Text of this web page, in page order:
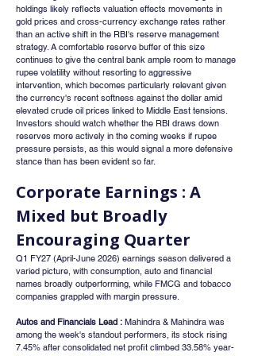
holdings likely reflects valuation effects movements in
gold prices and cross-currency exchange rates rather
than an active shift in the RBI's reserve management
strategy. A comfortable reserve buffer of this size
continues to give the central bank ample room to manage
rupee volatility without resorting to aggressive
intervention, which becomes particularly relevant given
the currency's recent softness against the dollar amid
elevated crude oil prices linked to Middle East tensions.
Investors should watch whether the RBI draws down
reserves more actively in the coming weeks if rupee
pressure persists, as this would signal a more defensive
stance than has been evident so far.
Corporate Earnings : A
Mixed but Broadly
Encouraging Quarter
Q1 FY27 (April-June 2026) earnings season delivered a
varied picture, with consumption, auto and financial
names broadly outperforming, while FMCG and tobacco
companies grappled with margin pressure.
Autos and Financials Lead : Mahindra & Mahindra was
among the week's standout performers, its stock rising
7.45% after consolidated net profit climbed 33.58% year-